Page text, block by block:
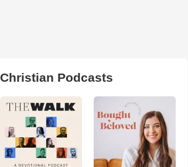
Christian Podcasts